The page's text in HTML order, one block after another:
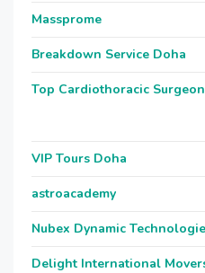
Massprome
Breakdown Service Doha
Top Cardiothoracic
VIP Tours Doha
astroacademy
Nubex Dynamic
Delight International